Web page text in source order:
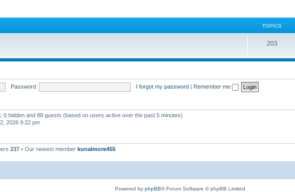
TOPICS
203T
s
Password: I forgot my password | Remember me
0 hidden and 88 guests (based on users active over the past 5 minutes)
2026 9:22 pm
237 • Our newest member kunalmore455
Powered by phpBB® Forum Software © phpBB Limited